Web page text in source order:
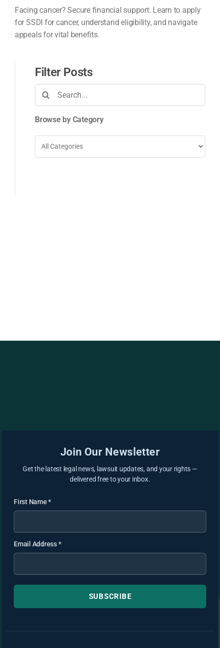
Facing cancer? Secure financial support. Learn to apply
for SSDI for cancer, understand eligibility, and navigate
appeals for vital benefits.
Filter Posts
Search
Browse by Category
Join Our Newsletter
Get the latest legal news, lawsuit updates, and your rights —
delivered free to your inbox.
First Name*
Email Address*
SUBSCRIBE